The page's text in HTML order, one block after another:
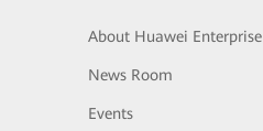
About Huawei Enterprise
News Room
Events